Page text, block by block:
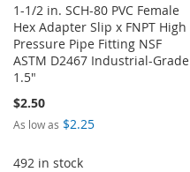
1-1/2 in. SCH-80 PVC Female
Hex Adapter Slip x FNPT High
Pressure Pipe Fitting NSF
ASTM D2467 Industrial-Grade
1.5"
$2.50
As low as $2.25
492 in stock